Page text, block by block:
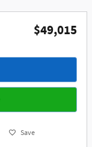
$49,015
Save